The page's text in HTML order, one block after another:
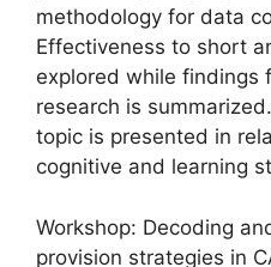
methodology for data
Effectiveness to short
explored while findings
research is
topic is presented in
cognitive and learning
Workshop: Decoding
provision strategies in